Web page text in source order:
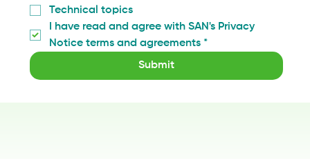
Technical topics
I have read and agree with SAN's Privacy
Notice terms and agreements *
Submit